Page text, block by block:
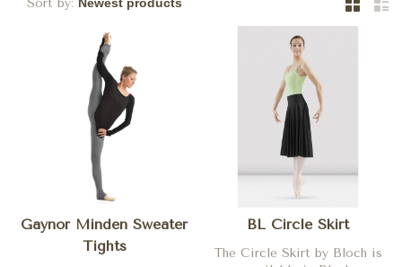
Sort by:
Gaynor Minden Sweater
Tights
BL Circle Skirt
The Circle Skirt by Bloch is